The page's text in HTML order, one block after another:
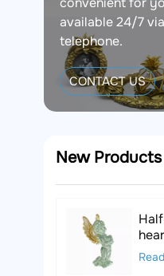
available 24/7
telephone.
CONTACT US
New Products